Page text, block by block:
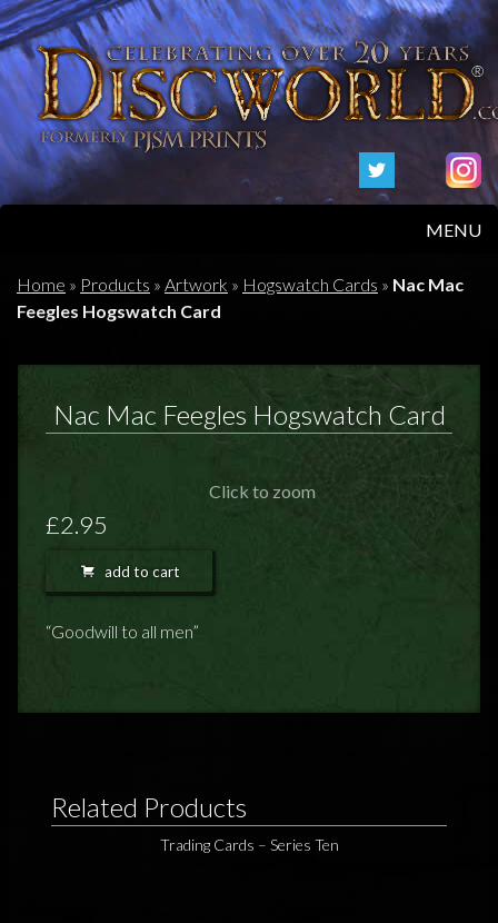
MENU
HOME
Home » Products » Artwork » Hogswatch Cards » Nac Mac
Feegles Hogswatch Card
Nac Mac Feegles Hogswatch Card
Click to zoom
£2.95
add to cart
“Goodwill to all men”
Related Products
Trading Cards – Series Ten